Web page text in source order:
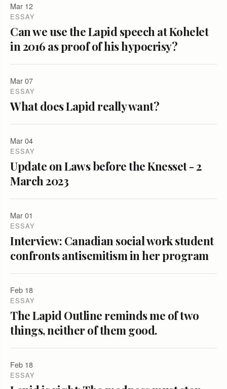
Mar 12
ESSAY
Can we use the Lapid speech at Kohelet
in 2016 as proof of his hypocrisy?
Mar 07
ESSAY
What does Lapid really want?
Mar 04
ESSAY
Update on Laws before the Knesset - 2
March 2023
Mar 01
ESSAY
Interview: Canadian social work student
confronts antisemitism in her program
Feb 18
ESSAY
The Lapid Outline reminds me of two
things, neither of them good.
Feb 18
ESSAY